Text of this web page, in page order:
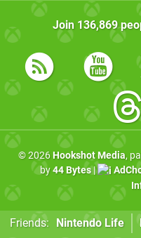
Join 136,869
© 2026 Hookshot Media,
by44 Bytes|
Friends: Nintendo Life